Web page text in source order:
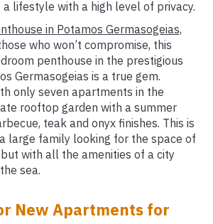
lifestyle with a high level of privacy.
in Potamos Germasogeias,
who won’t compromise, this
penthouse in the prestigious
Germasogeias is a true gem.
only seven apartments in the
rooftop garden with a summer
teak and onyx finishes. This is
large family looking for the space of
with all the amenities of a city
sea.
New Apartments for